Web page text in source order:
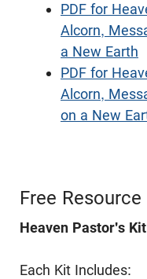
PDF for
Alcorn,
a New Earth
PDF for
Alcorn,
on a New
Free
Heaven Pastor's Kit
Each Kit Includes: